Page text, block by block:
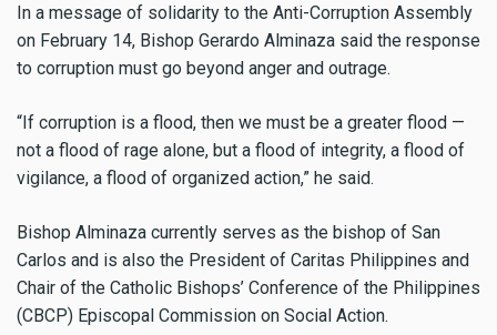
In a message of solidarity to the Anti-Corruption Assembly
on February 14, Bishop Gerardo Alminaza said the response
to corruption must go beyond anger and outrage.
“If corruption is a flood, then we must be a greater flood —
not a flood of rage alone, but a flood of integrity, a flood of
vigilance, a flood of organized action,” he said.
Bishop Alminaza currently serves as the bishop of San
Carlos and is also the President of Caritas Philippines and
Chair of the Catholic Bishops’ Conference of the Philippines
(CBCP) Episcopal Commission on Social Action.